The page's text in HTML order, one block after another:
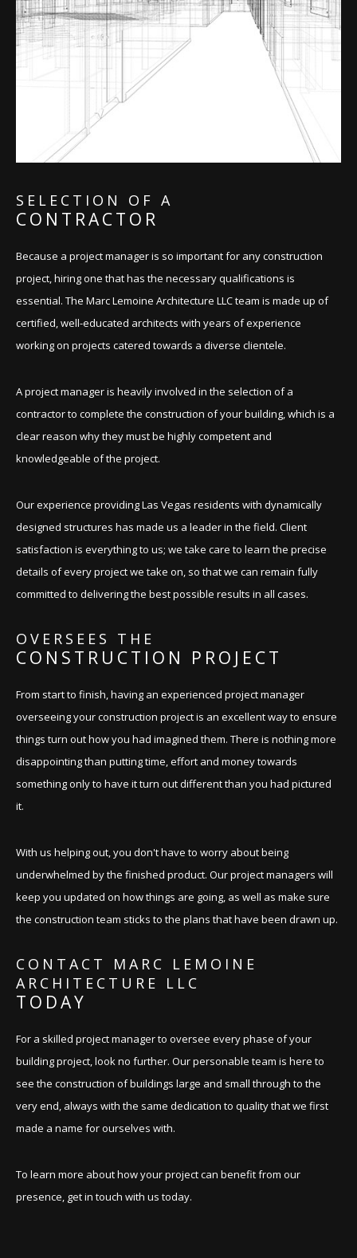
SELECTION OF A
CONTRACTOR
Because a project manager is so important for any construction
project, hiring one that has the necessary qualifications is
essential. The Marc Lemoine Architecture LLC team is made up of
certified, well-educated architects with years of experience
working on projects catered towards a diverse clientele.
A project manager is heavily involved in the selection of a
contractor to complete the construction of your building, which is a
clear reason why they must be highly competent and
knowledgeable of the project.
Our experience providing Las Vegas residents with dynamically
designed structures has made us a leader in the field. Client
satisfaction is everything to us; we take care to learn the precise
details of every project we take on, so that we can remain fully
committed to delivering the best possible results in all cases.
OVERSEES THE
CONSTRUCTION PROJECT
From start to finish, having an experienced project manager
overseeing your construction project is an excellent way to ensure
things turn out how you had imagined them. There is nothing more
disappointing than putting time, effort and money towards
something only to have it turn out different than you had pictured
it.
With us helping out, you don't have to worry about being
underwhelmed by the finished product. Our project managers will
keep you updated on how things are going, as well as make sure
the construction team sticks to the plans that have been drawn up.
CONTACT MARC LEMOINE
ARCHITECTURE LLC
TODAY
For a skilled project manager to oversee every phase of your
building project, look no further. Our personable team is here to
see the construction of buildings large and small through to the
very end, always with the same dedication to quality that we first
made a name for ourselves with.
To learn more about how your project can benefit from our
presence, get in touch with us today.